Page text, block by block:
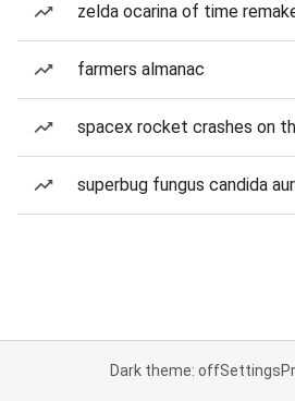
zelda ocarina of time
farmers almanac
spacex rocket crashes on
superbug fungus candida
Dark theme: offSettings